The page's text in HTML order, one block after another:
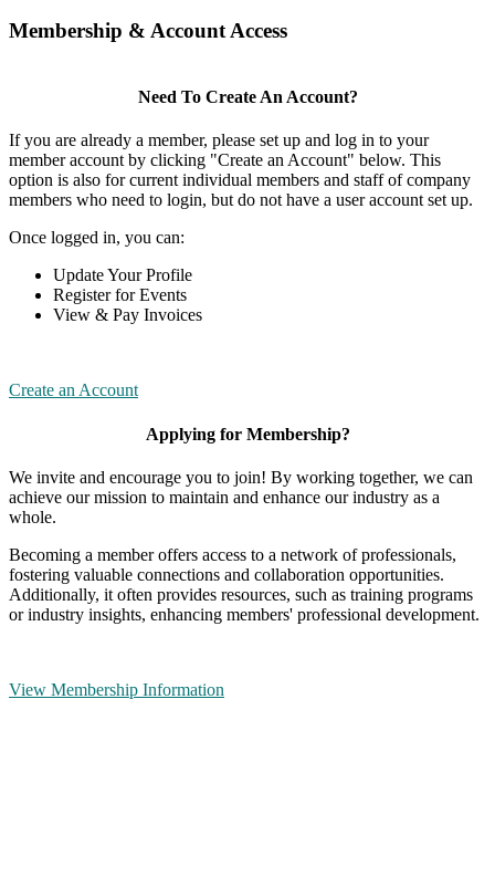
Membership & Account Access
Need To Create An Account?
If you are already a member, please set up and log in to your
member account by clicking "Create an Account" below. This
option is also for current individual members and staff of company
members who need to login, but do not have a user account set up.
Once logged in, you can:
Update Your Profile
Register for Events
View & Pay Invoices
Create an Account
Applying for Membership?
We invite and encourage you to join! By working together, we can
achieve our mission to maintain and enhance our industry as a
whole.
Becoming a member offers access to a network of professionals,
fostering valuable connections and collaboration opportunities.
Additionally, it often provides resources, such as training programs
or industry insights, enhancing members' professional development.
View Membership Information